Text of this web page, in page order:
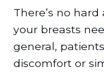
There’s no
your breasts
general,
discomfort or